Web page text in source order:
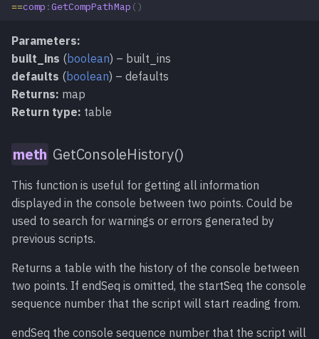
==comp :GetCompPathMap ()
Parameters:
built_ins (boolean) – built_ins
defaults (boolean) – defaults
Returns: map
Return type: table
GetConsoleHistory()
This function is useful for getting all information
displayed in the console between two points. Could be
used to search for warnings or errors generated by
previous scripts.
Returns a table with the history of the console between
two points. If endSeq is omitted, the startSeq the console
sequence number that the script will start reading from.
endSeq the console sequence number that the script will